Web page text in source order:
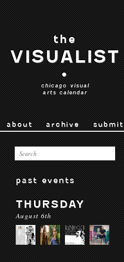
the
VISUALIST
•
chicago visual
arts calendar
about archive submit
past events
THURSDAY
August 6th